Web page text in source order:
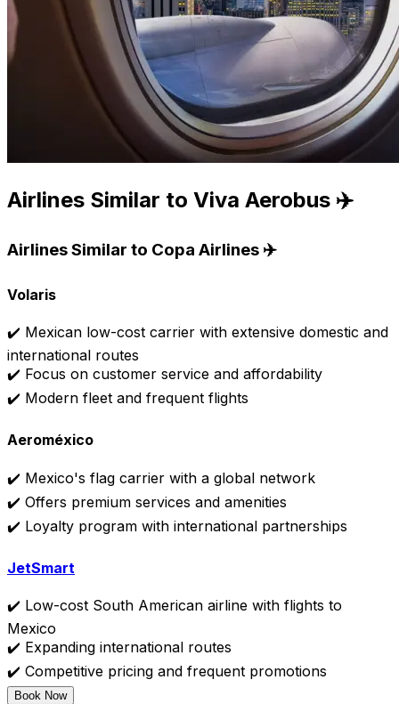
Airlines Similar to Viva Aerobus ✈️
Airlines Similar to Copa Airlines ✈️
Volaris
✔️ Mexican low-cost carrier with extensive domestic and
international routes
✔️ Focus on customer service and affordability
✔️ Modern fleet and frequent flights
Aeroméxico
✔️ Mexico's flag carrier with a global network
✔️ Offers premium services and amenities
✔️ Loyalty program with international partnerships
JetSmart
✔️ Low-cost South American airline with flights to
Mexico
✔️ Expanding international routes
✔️ Competitive pricing and frequent promotions
Book Now